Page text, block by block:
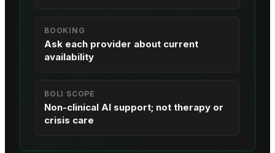
BOOKING
Ask each provider about current
availability
BOLI SCOPE
Non-clinical AI support; not therapy or
crisis care